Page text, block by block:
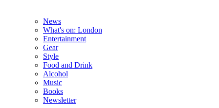
News
What's on: London
Entertainment
Gear
Style
Food and Drink
Alcohol
Music
Books
Newsletter